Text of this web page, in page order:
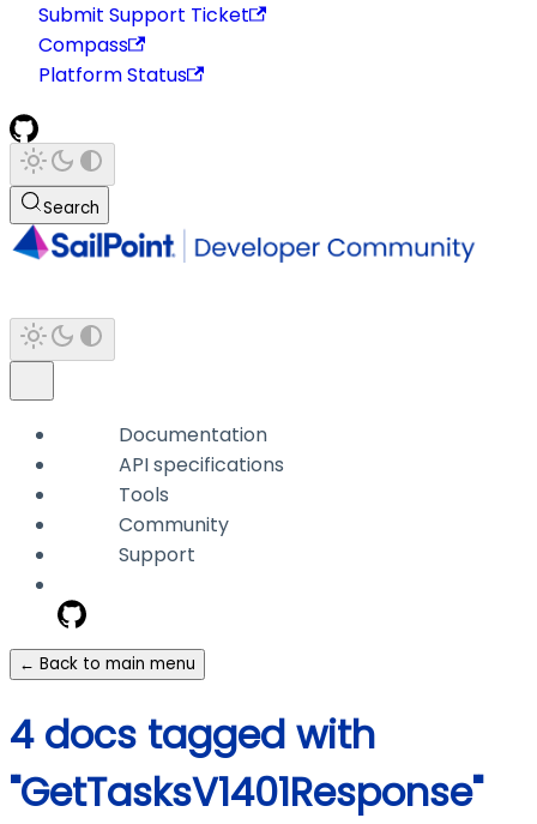
Submit Support Ticket
Compass
Platform Status
Search
Documentation
API specifications
Tools
Community
Support
← Back to main menu
4 docs tagged with
"GetTasksV1401Response"